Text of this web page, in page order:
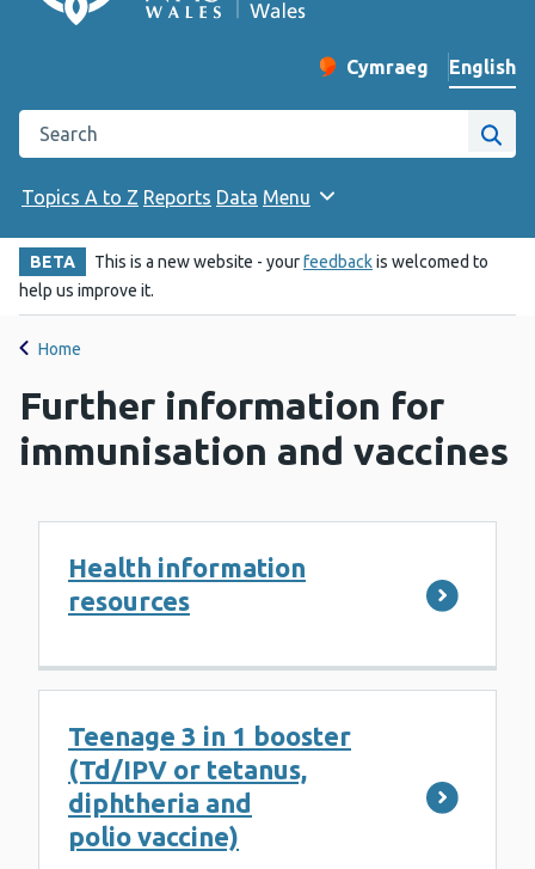
Change website
Cymraeg
– Newid yr iaith ir
English
Search the Public Health Wales website
Site
Topics A to Z Reports Data Menu
BETA This is a new website - yourfeedbackis welcomed to
help us improve it.
Home
Further information for
immunisation and vaccines
Health information
resources
Teenage 3 in 1 booster
(Td/IPV or tetanus,
diphtheria and
polio vaccine)